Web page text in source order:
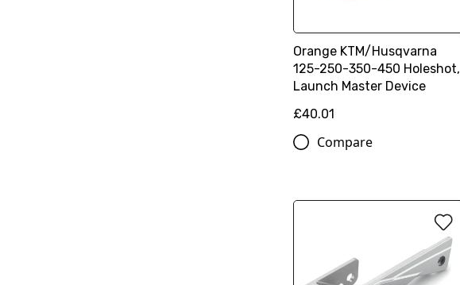
Orange KTM/Husqvarna
125-250-350-450 Holeshot,
Launch Master Device
£40.01
Compare